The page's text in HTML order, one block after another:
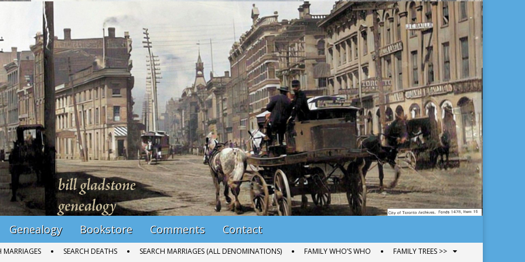
Genealogy Bookstore Comments Contact
MARRIAGES SEARCH DEATHS SEARCH MARRIAGES (ALL DENOMINATIONS) FAMILY WHO’S WHO FAMILY TREES >>